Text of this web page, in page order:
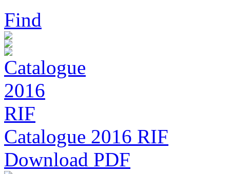
Find
Catalogue 2016 RIF
Download PDF